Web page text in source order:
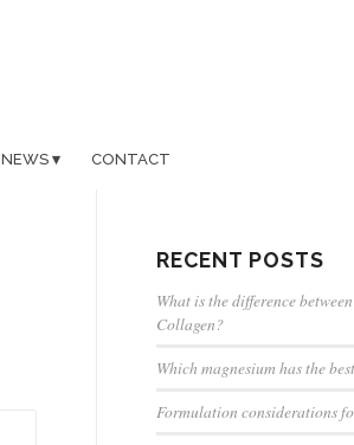
NEWS CONTACT
RECENT POSTS
What is the difference
Collagen?
Which magnesium has the
Formulation considerations